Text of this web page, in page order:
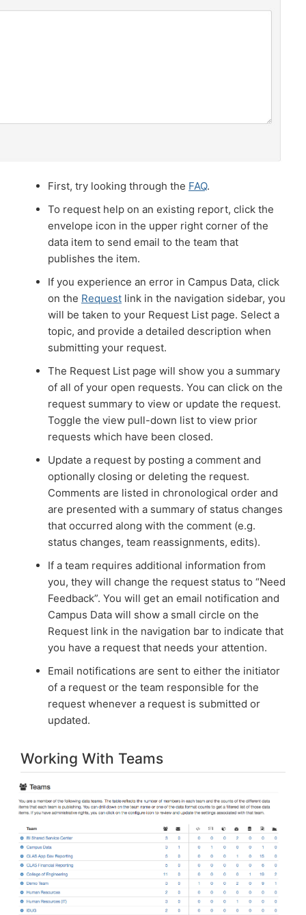
First, try looking through the FAQ.
To request help on an existing report, click the
envelope icon in the upper right corner of the
data item to send email to the team that
publishes the item.
If you experience an error in Campus Data, click
on the Request link in the navigation sidebar, you
will be taken to your Request List page. Select a
topic, and provide a detailed description when
submitting your request.
The Request List page will show you a summary
of all of your open requests. You can click on the
request summary to view or update the request.
Toggle the view pull-down list to view prior
requests which have been closed.
Update a request by posting a comment and
optionally closing or deleting the request.
Comments are listed in chronological order and
are presented with a summary of status changes
that occurred along with the comment (e.g.
status changes, team reassignments, edits).
If a team requires additional information from
you, they will change the request status to “Need
Feedback”. You will get an email notification and
Campus Data will show a small circle on the
Request link in the navigation bar to indicate that
you have a request that needs your attention.
Email notifications are sent to either the initiator
of a request or the team responsible for the
request whenever a request is submitted or
updated.
Working With Teams